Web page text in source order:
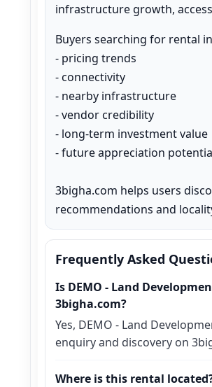
infrastructure growth,
Buyers searching for rental
- pricing trends
- connectivity
- nearby infrastructure
- vendor credibility
- long-term investment value
- future appreciation
3bigha.com helps users
recommendations and
Frequently Asked
Is DEMO - Land
3bigha.com?
Yes, DEMO - Land
enquiry and discovery on
Where is this rental